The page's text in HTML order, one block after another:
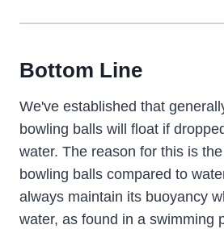
Bottom Line
We've established that
bowling balls will float if
water. The reason for this is
bowling balls compared to
always maintain its buoyancy
water, as found in a swimming